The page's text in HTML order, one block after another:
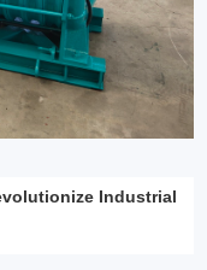
Industrial